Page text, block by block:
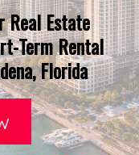
Real Estate
Term Rental
Florida